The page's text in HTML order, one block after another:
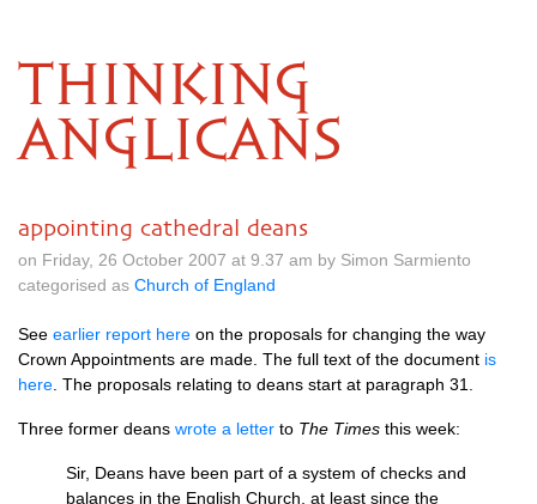
THINKING
ANGLICANS
appointing cathedral deans
on Friday, 26 October 2007 at 9.37 am by Simon Sarmiento
categorised as Church of England
See earlier report here on the proposals for changing the way
Crown Appointments are made. The full text of the document is
here . The proposals relating to deans start at paragraph 31.
Three former deans wrote a letter to The Times this week:
Sir, Deans have been part of a system of checks and
balances in the English Church, at least since the